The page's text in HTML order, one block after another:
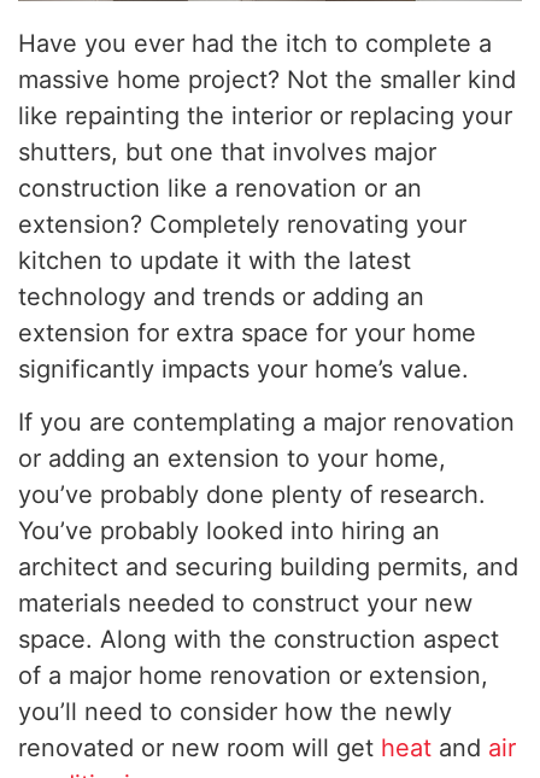
Have you ever had the itch to complete a
massive home project? Not the smaller kind
like repainting the interior or replacing your
shutters, but one that involves major
construction like a renovation or an
extension? Completely renovating your
kitchen to update it with the latest
technology and trends or adding an
extension for extra space for your home
significantly impacts your home’s value.
If you are contemplating a major renovation
or adding an extension to your home,
you’ve probably done plenty of research.
You’ve probably looked into hiring an
architect and securing building permits, and
materials needed to construct your new
space. Along with the construction aspect
of a major home renovation or extension,
you’ll need to consider how the newly
renovated or new room will get heat and air